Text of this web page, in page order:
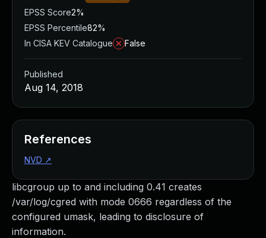
libcgroup up to and including 0.41 creates
/var/log/cgred with mode 0666 regardless of the
configured umask, leading to disclosure of
information.
EPSS Score2%
EPSS Percentile82%
In CISA KEV Catalogue
False
Published
Aug 14, 2018
References
NVD ↗